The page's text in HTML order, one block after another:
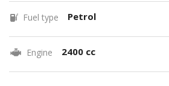
Fuel type Petrol
Engine 2400 cc